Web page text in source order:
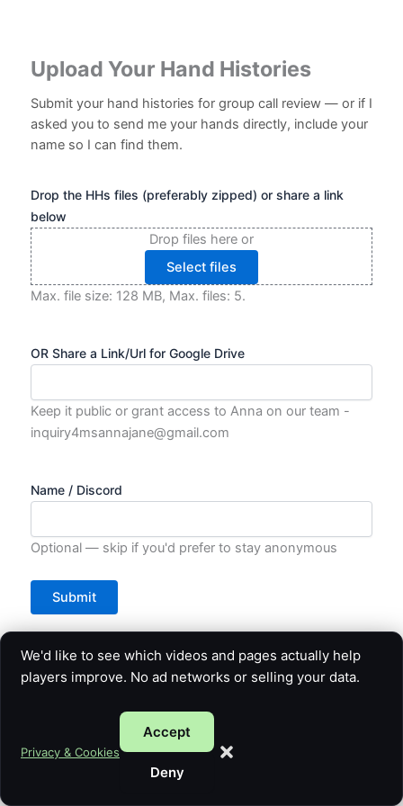
We'd like to see which videos and pages actually help
players improve. No ad networks or selling your data.
Accept
Deny
Privacy & Cookies
Upload Your Hand Histories
Submit your hand histories for group call review — or if I
asked you to send me your hands directly, include your
name so I can find them.
Drop the HHs files (preferably zipped) or share a link
below
Drop files here or
Select files
Max. file size: 128 MB, Max. files: 5.
OR Share a Link/Url for Google Drive
Keep it public or grant access to Anna on our team -
inquiry4msannajane@gmail.com
Name / Discord
Optional — skip if you'd prefer to stay anonymous